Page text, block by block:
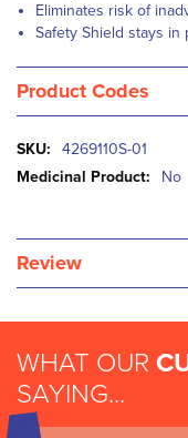
Eliminates risk of
Safety Shield stays
Product Codes
More
Information
4269110S-01
No
Review
WHAT OUR
SAYING...